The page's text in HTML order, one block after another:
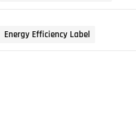
Energy Efficiency Label